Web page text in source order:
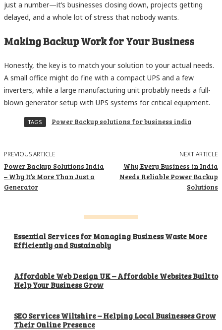
just a number—it’s businesses closing down, projects getting
delayed, and a whole lot of stress that nobody wants.
Making Backup Work for Your Business
Honestly, the key is to match your solution to your actual needs.
A small office might do fine with a compact UPS and a few
inverters, while a large manufacturing unit probably needs a full-
blown generator setup with UPS systems for critical equipment.
TAGS Power Backup solutions for business india
PREVIOUS ARTICLE
Power Backup Solutions India
– Why It’s More Than Just a
Generator
NEXT ARTICLE
Why Every Business in India
Needs Reliable Power Backup
Solutions
Essential Services for Managing Business Waste More
Efficiently and Sustainably
Affordable Web Design UK – Affordable Websites Built to
Help Your Business Grow
SEO Services Wiltshire – Helping Local Businesses Grow
Their Online Presence